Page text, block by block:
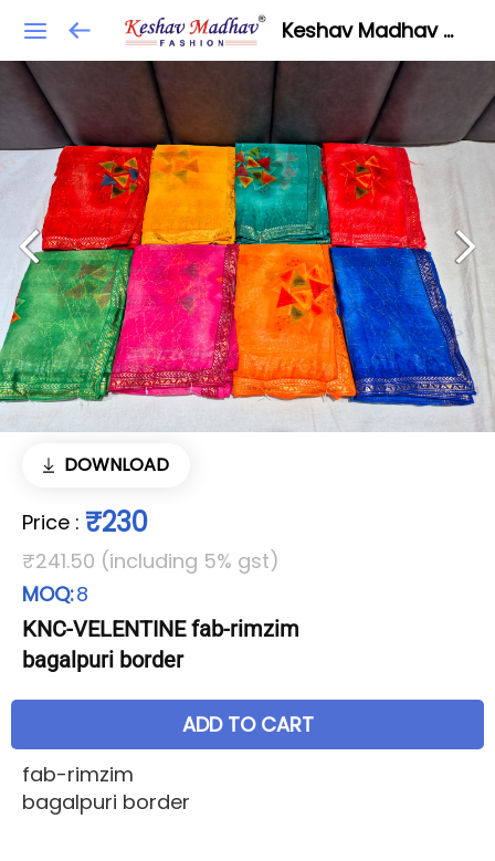
Keshav Madhav Fashion
DOWNLOAD
Price : ₹230
₹241.50 (including 5% gst)
MOQ:8
KNC-VELENTINE fab-rimzim
bagalpuri border
ADD TO CART
fab-rimzim
bagalpuri border